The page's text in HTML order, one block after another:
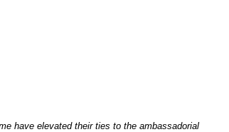
have elevated their ties to the ambassadorial